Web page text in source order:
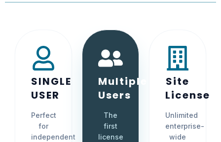
SINGLE
USER
Perfect
for
independent
Multiple
Users
The
first
license
Site
License
Unlimited
enterprise-
wide